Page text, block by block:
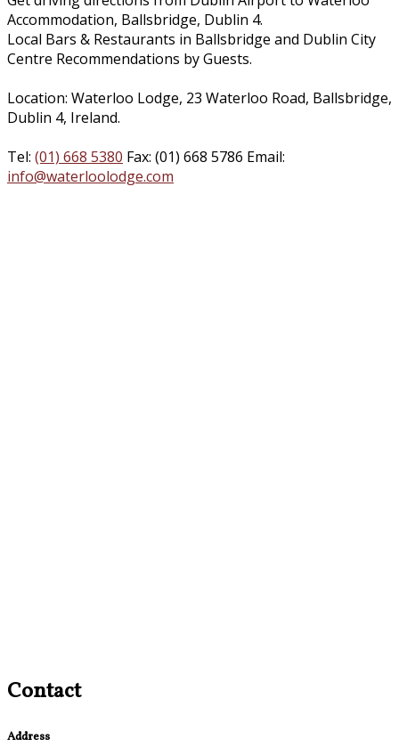
Accommodation, Ballsbridge, Dublin 4.
Local Bars & Restaurants in Ballsbridge and Dublin City
Centre Recommendations by Guests.
Location: Waterloo Lodge, 23 Waterloo Road, Ballsbridge,
Dublin 4, Ireland.
Tel: (01) 668 5380 Fax: (01) 668 5786 Email:
info@waterloolodge.com
Contact
Address